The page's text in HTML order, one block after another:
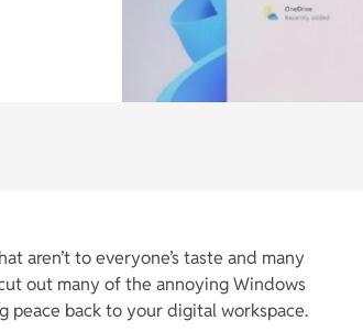
aren’t to everyone’s taste and many
out many of the annoying Windows
peace back to your digital workspace.